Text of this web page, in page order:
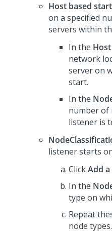
Host based
on a specified
servers within
In the
network
server on
start.
In the
number of
listener is
listener starts
ClickAdd
In the
type on
Repeat
node types.